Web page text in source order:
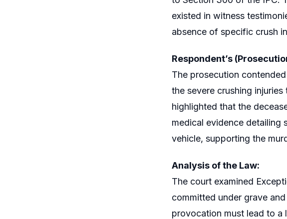
existed in witness
absence of specific crush
Respondent’s
The prosecution
the severe crushing
highlighted that the
medical evidence detailing
vehicle, supporting the
Analysis of the Law:
The court examined
committed under grave
provocation must lead to a